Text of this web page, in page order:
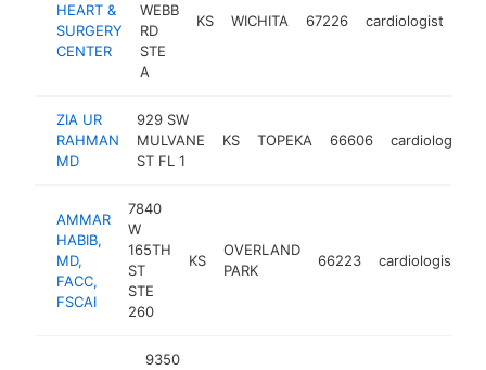
HEART &
SURGERY
CENTER
WEBB
RD
STE
A
KS WICHITA 67226 cardiologist
ZIA UR
RAHMAN
MD
929 SW
MULVANE
ST FL 1
KS TOPEKA 66606 cardiologist
AMMAR
HABIB,
MD,
FACC,
FSCAI
7840
W
165TH
ST
STE
260
KS
OVERLAND
PARK
66223 cardiologist
9350